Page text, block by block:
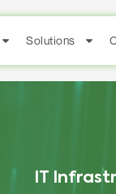
Solutions
IT